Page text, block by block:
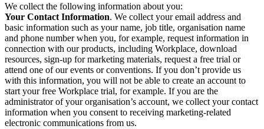
We collect the following information about you:
Your Contact Information. We collect your email address and
basic information such as your name, job title, organisation name
and phone number when you, for example, request information in
connection with our products, including Workplace, download
resources, sign-up for marketing materials, request a free trial or
attend one of our events or conventions. If you don’t provide us
with this information, you will not be able to create an account to
start your free Workplace trial, for example. If you are the
administrator of your organisation’s account, we collect your contact
information when you consent to receiving marketing-related
electronic communications from us.